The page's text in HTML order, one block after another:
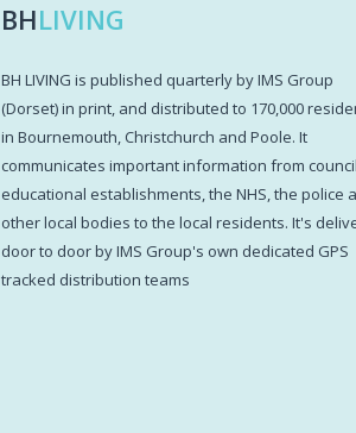
BHLIVING
BH LIVING is published quarterly by IMS Group
(Dorset) in print, and distributed to 170,000
in Bournemouth, Christchurch and Poole. It
communicates important information from
educational establishments, the NHS, the police
other local bodies to the local residents. It's
door to door by IMS Group's own dedicated GPS
tracked distribution teams